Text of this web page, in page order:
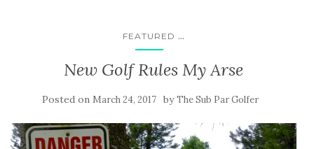
FEATURED ...
New Golf Rules My Arse
Posted on March 24, 2017 byThe Sub Par Golfer